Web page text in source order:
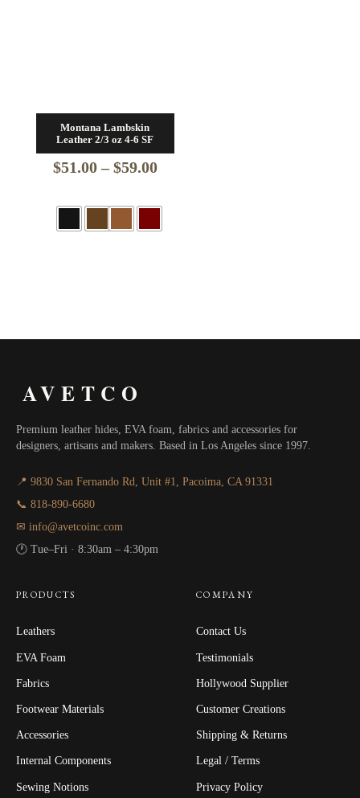
Montana Lambskin
Leather 2/3 oz 4-6 SF
$51.00 – $59.00Price
AVETCO
Premium leather hides, EVA foam, fabrics and accessories for
designers, artisans and makers. Based in Los Angeles since 1997.
📍 9830 San Fernando Rd, Unit #1, Pacoima, CA 91331
📞 818-890-6680
✉ info@avetcoinc.com
🕐 Tue–Fri · 8:30am – 4:30pm
PRODUCTS
Leathers
EVA Foam
Fabrics
Footwear Materials
Accessories
Internal Components
Sewing Notions
COMPANY
Contact Us
Testimonials
Hollywood Supplier
Customer Creations
Shipping & Returns
Legal / Terms
Privacy Policy